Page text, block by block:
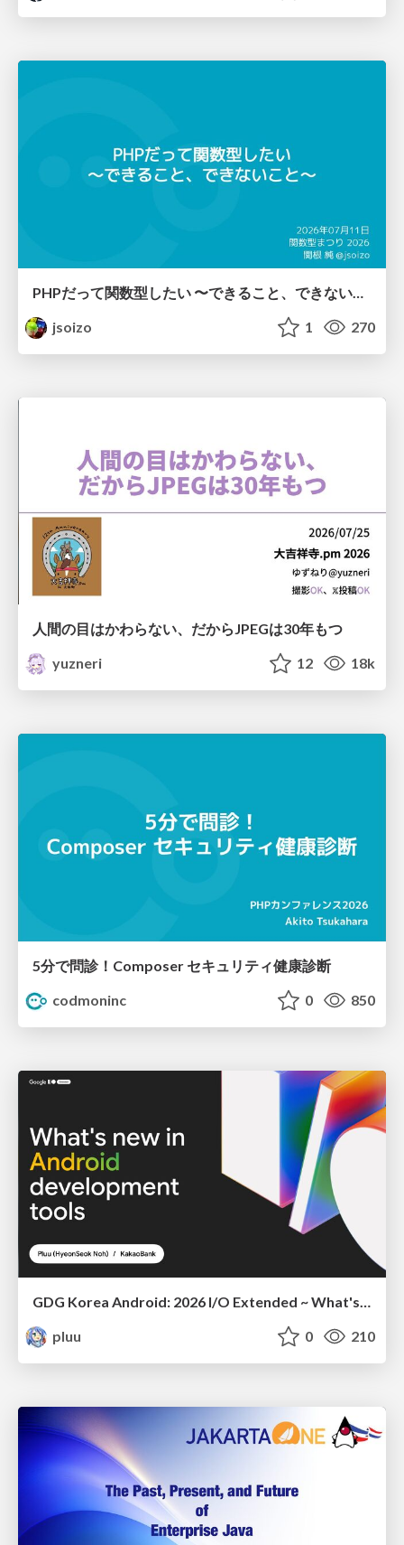
PHPだって関数型したい 〜できること、できないこと〜 / fp-in-php
jsoizo
1 270
人間の目はかわらない、だからJPEGは30年もつ
yuzneri
12 18k
5分で問診！Composer セキュリティ健康診断
codmoninc
0 850
GDG Korea Android: 2026 I/O Extended ~ What's new in Android development tools
pluu
0 210